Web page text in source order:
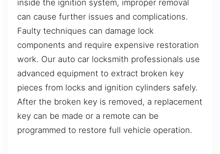
inside the ignition system, improper removal
can cause further issues and complications.
Faulty techniques can damage lock
components and require expensive restoration
work. Our auto car locksmith professionals use
advanced equipment to extract broken key
pieces from locks and ignition cylinders safely.
After the broken key is removed, a replacement
key can be made or a remote can be
programmed to restore full vehicle operation.